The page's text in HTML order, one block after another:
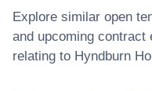
Explore similar open
and upcoming contract
relating to Hyndburn